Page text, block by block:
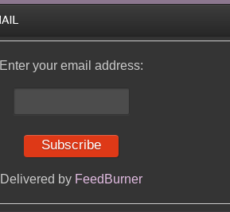
Enter your email address:
Delivered by FeedBurner